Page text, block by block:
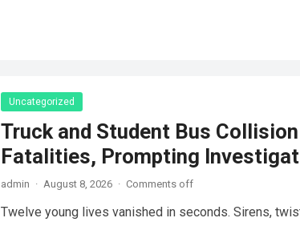
Uncategorized
Truck and Student Bus
Fatalities, Prompting
admin · August 8, 2026 · Comments off
Twelve young lives vanished in seconds. Sirens,